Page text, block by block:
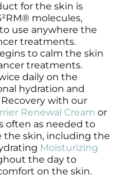
for the skin is
molecules,
use anywhere the
treatments.
to calm the skin
treatments.
daily on the
hydration and
with our
Renewal Cream or
often as needed to
the skin, including the
Moisturizing
the day to
on the skin.